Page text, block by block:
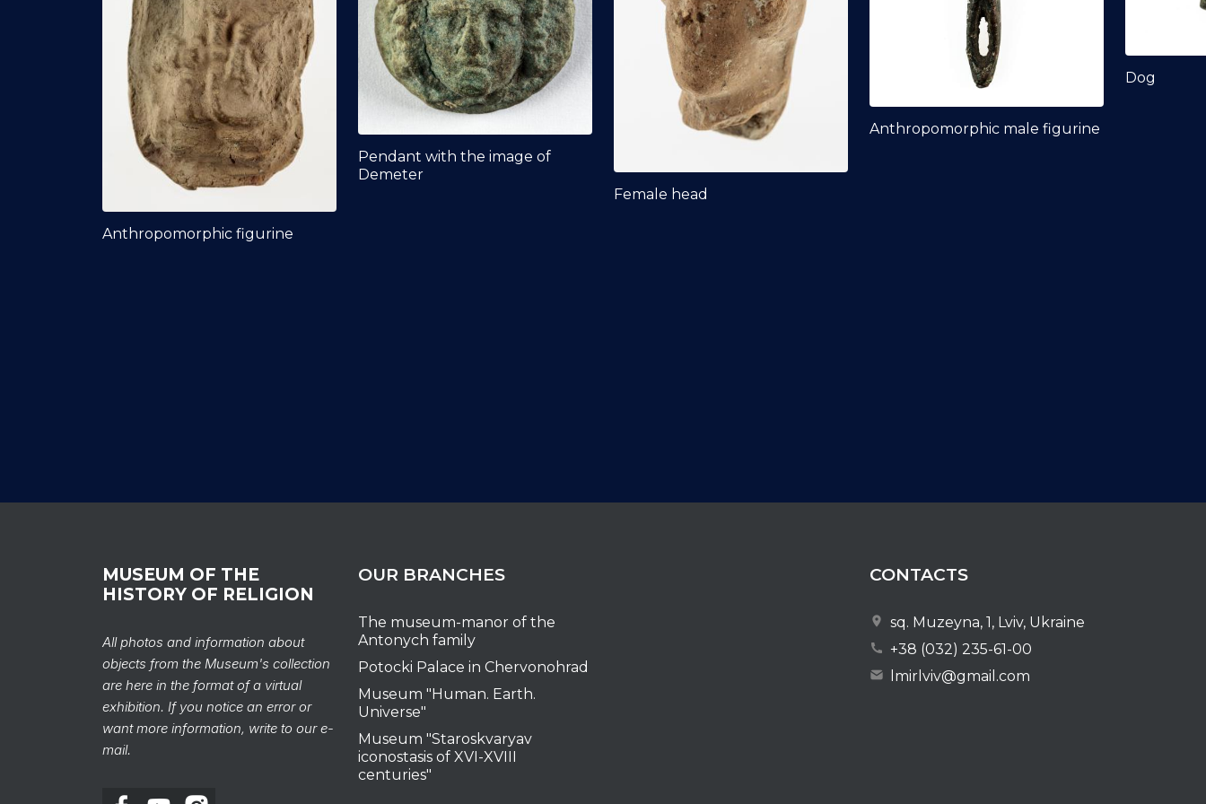
Anthropomorphic figurine
Pendant with the image of
Demeter
Female head
Anthropomorphic male figurine
Dog
MUSEUM OF THE
HISTORY OF RELIGION
All photos and information about
objects from the Museum's collection
are here in the format of a virtual
exhibition. If you notice an error or
want more information, write to our e-
mail.
OUR BRANCHES
The museum-manor of the
Antonych family
Potocki Palace in Chervonohrad
Museum "Human. Earth.
Universe"
Museum "Staroskvaryav
iconostasis of XVI-XVIII
centuries"
CONTACTS
sq. Muzeyna, 1, Lviv, Ukraine
+38 (032) 235-61-00
lmirlviv@gmail.com